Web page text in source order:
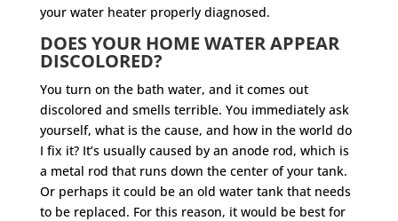
your water heater properly diagnosed.
DOES YOUR HOME WATER APPEAR
DISCOLORED?
You turn on the bath water, and it comes out
discolored and smells terrible. You immediately ask
yourself, what is the cause, and how in the world do
I fix it? It’s usually caused by an anode rod, which is
a metal rod that runs down the center of your tank.
Or perhaps it could be an old water tank that needs
to be replaced. For this reason, it would be best for